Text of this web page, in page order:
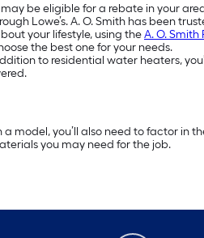
be eligible for a rebate in your
Lowe’s. A. O. Smith has been
your lifestyle, using theA. O. Smith
the best one for your needs.
to residential water heaters,
model, you’ll also need to factor in
you may need for the job.